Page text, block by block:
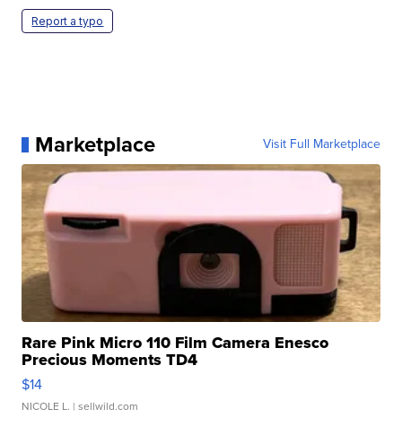
Report a typo
Marketplace Visit Full Marketplace
Rare Pink Micro 110 Film Camera Enesco
Precious Moments TD4
$14
NICOLE L. | sellwild.com